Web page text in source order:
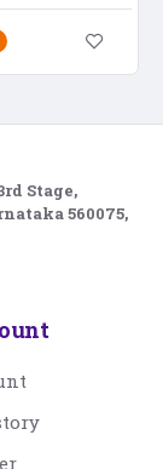
Stage,
560075,